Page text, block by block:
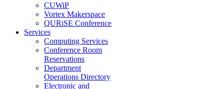
CUWiP
Vortex Makerspace
QURiSE Conference
Services
Computing Services
Conference Room
Reservations
Department
Operations Directory
Electronic and